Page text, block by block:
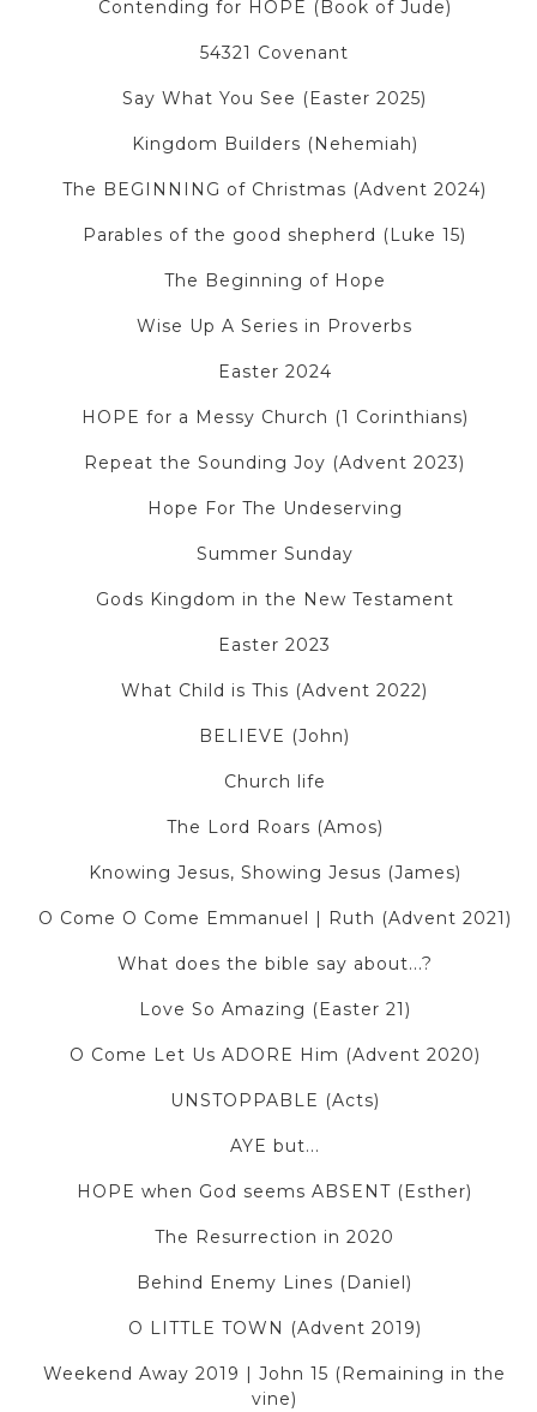
Contending for HOPE (Book of Jude)
54321 Covenant
Say What You See (Easter 2025)
Kingdom Builders (Nehemiah)
The BEGINNING of Christmas (Advent 2024)
Parables of the good shepherd (Luke 15)
The Beginning of Hope
Wise Up A Series in Proverbs
Easter 2024
HOPE for a Messy Church (1 Corinthians)
Repeat the Sounding Joy (Advent 2023)
Hope For The Undeserving
Summer Sunday
Gods Kingdom in the New Testament
Easter 2023
What Child is This (Advent 2022)
BELIEVE (John)
Church life
The Lord Roars (Amos)
Knowing Jesus, Showing Jesus (James)
O Come O Come Emmanuel | Ruth (Advent 2021)
What does the bible say about...?
Love So Amazing (Easter 21)
O Come Let Us ADORE Him (Advent 2020)
UNSTOPPABLE (Acts)
AYE but...
HOPE when God seems ABSENT (Esther)
The Resurrection in 2020
Behind Enemy Lines (Daniel)
O LITTLE TOWN (Advent 2019)
Weekend Away 2019 | John 15 (Remaining in the
vine)